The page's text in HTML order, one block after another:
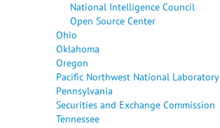
National Intelligence Council
Open Source Center
Ohio
Oklahoma
Oregon
Pacific Northwest National Laboratory
Pennsylvania
Securities and Exchange Commission
Tennessee